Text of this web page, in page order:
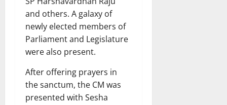
and others. A galaxy of
newly elected members of
Parliament and Legislature
were also present.
After offering prayers in
the sanctum, the CM was
presented with Sesha